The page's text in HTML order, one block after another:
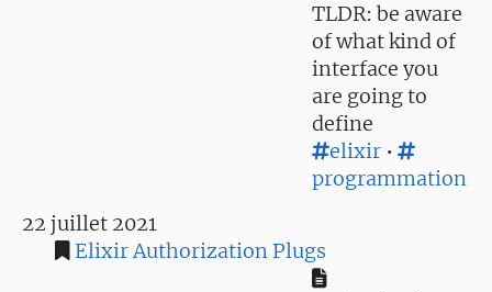
TLDR: be aware
of what kind of
interface you
are going to
define
elixir •
programmation
22 juillet 2021
Elixir Authorization Plugs